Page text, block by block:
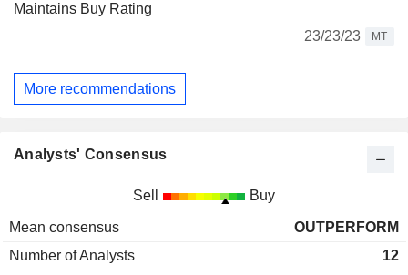
Maintains Buy Rating
23/23/23
MT
More recommendations
Analysts' Consensus
Sell Buy
Mean consensus
OUTPERFORM
Number of Analysts
12